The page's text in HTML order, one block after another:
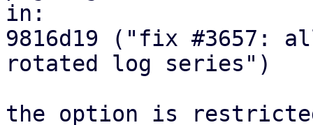
in:
9816d19 ("fix #3657:
rotated log series")
the option is restricted